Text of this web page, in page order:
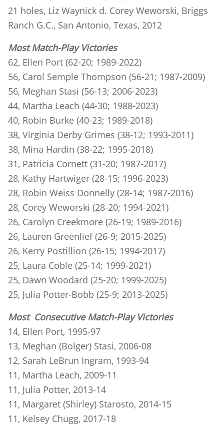
21 holes, Liz Waynick d. Corey Weworski, Briggs
Ranch G.C., San Antonio, Texas, 2012
Most Match-Play Victories
62, Ellen Port (62-20; 1989-2022)
56, Carol Semple Thompson (56-21; 1987-2009)
56, Meghan Stasi (56-13; 2006-2023)
44, Martha Leach (44-30; 1988-2023)
40, Robin Burke (40-23; 1989-2018)
38, Virginia Derby Grimes (38-12; 1993-2011)
38, Mina Hardin (38-22; 1995-2018)
31, Patricia Cornett (31-20; 1987-2017)
28, Kathy Hartwiger (28-15; 1996-2023)
28, Robin Weiss Donnelly (28-14; 1987-2016)
28, Corey Weworski (28-20; 1994-2021)
26, Carolyn Creekmore (26-19; 1989-2016)
26, Lauren Greenlief (26-9; 2015-2025)
26, Kerry Postillion (26-15; 1994-2017)
25, Laura Coble (25-14; 1999-2021)
25, Dawn Woodard (25-20; 1999-2025)
25, Julia Potter-Bobb (25-9; 2013-2025)
Most Consecutive Match-Play Victories
14, Ellen Port, 1995-97
13, Meghan (Bolger) Stasi, 2006-08
12, Sarah LeBrun Ingram, 1993-94
11, Martha Leach, 2009-11
11, Julia Potter, 2013-14
11, Margaret (Shirley) Starosto, 2014-15
11, Kelsey Chugg, 2017-18